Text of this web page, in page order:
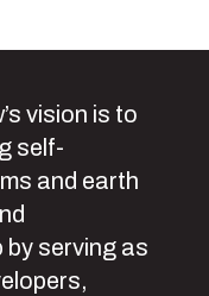
vision is to
self-
and earth
serving as